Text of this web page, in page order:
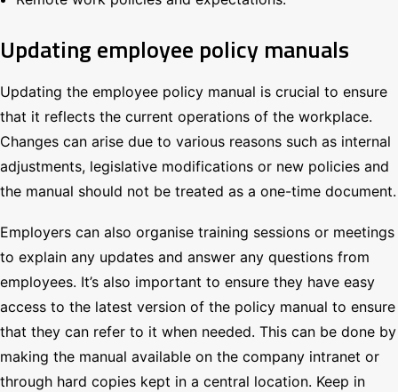
Updating employee policy manuals
Updating the employee policy manual is crucial to ensure
that it reflects the current operations of the workplace.
Changes can arise due to various reasons such as internal
adjustments, legislative modifications or new policies and
the manual should not be treated as a one-time document.
Employers can also organise training sessions or meetings
to explain any updates and answer any questions from
employees. It’s also important to ensure they have easy
access to the latest version of the policy manual to ensure
that they can refer to it when needed. This can be done by
making the manual available on the company intranet or
through hard copies kept in a central location. Keep in